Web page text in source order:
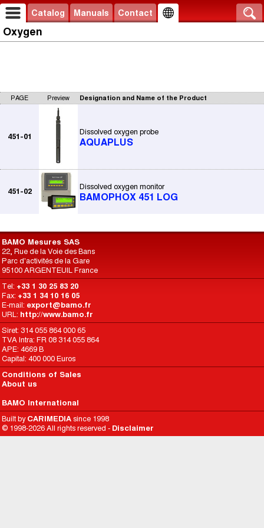
Catalog Manuals Contact
Oxygen
PAGE Preview Designation and Name of the Product
451-01
Dissolved oxygen probe
AQUAPLUS
451-02
Dissolved oxygen monitor
BAMOPHOX 451 LOG
BAMO Mesures SAS
22, Rue de la Voie des Bans
Parc d'activités de la Gare
95100 ARGENTEUIL France
Tel: +33 1 30 25 83 20
Fax: +33 1 34 10 16 05
E-mail: export@bamo.fr
URL: http://www.bamo.fr
Siret: 314 055 864 000 65
TVA Intra: FR 08 314 055 864
APE: 4669 B
Capital: 400 000 Euros
Conditions of Sales
About us
BAMO International
Built by CARIMEDIA since 1998
© 1998-2026 All rights reserved - Disclaimer